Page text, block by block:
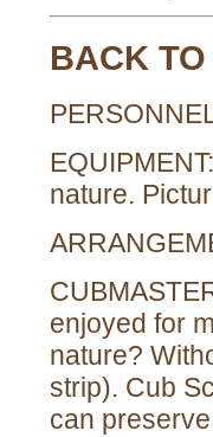
BACK
nature.
enjoyed for
nature?
strip). Cub
can